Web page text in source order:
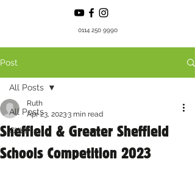
0114 250 9990
Post
All Posts
CWIF
All Posts
Sheffield & Greater Sheffield
Schools Competition 2023
Ruth
Apr 23, 20233 min read